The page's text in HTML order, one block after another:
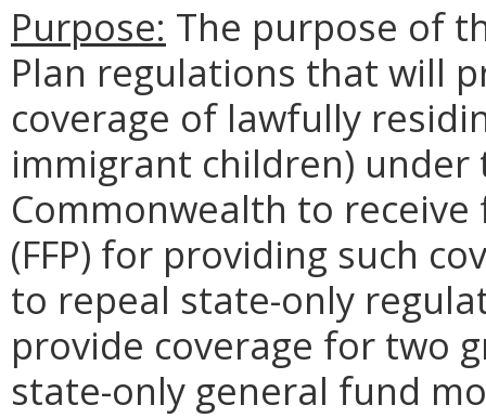
Purpose: The purpose of
Plan regulations that will
coverage of lawfully
immigrant children)
Commonwealth to
(FFP) for providing such
to repeal state-only
provide coverage for two
state-only general fund